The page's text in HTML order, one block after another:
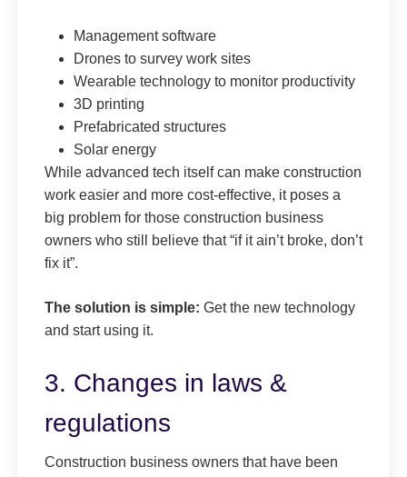
Management software
Drones to survey work sites
Wearable technology to monitor productivity
3D printing
Prefabricated structures
Solar energy
While advanced tech itself can make construction
work easier and more cost-effective, it poses a
big problem for those construction business
owners who still believe that “if it ain’t broke, don’t
fix it”.
The solution is simple: Get the new technology
and start using it.
3. Changes in laws &
regulations
Construction business owners that have been